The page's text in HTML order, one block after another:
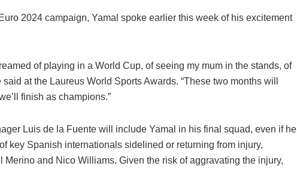
2024 campaign, Yamal spoke earlier this week of his excitement
of playing in a World Cup, of seeing my mum in the stands, of
at the Laureus World Sports Awards. “These two months will
finish as champions.”
Luis de la Fuente will include Yamal in his final squad, even if he
key Spanish internationals sidelined or returning from injury,
and Nico Williams. Given the risk of aggravating the injury,